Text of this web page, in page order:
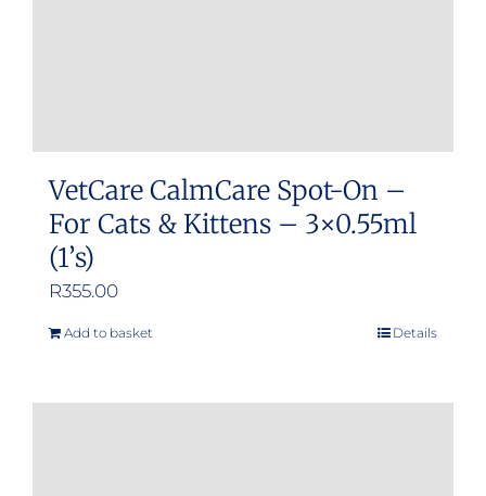
VetCare CalmCare Spot-On –
For Cats & Kittens – 3×0.55ml
(1’s)
R355.00
Add to basket Details